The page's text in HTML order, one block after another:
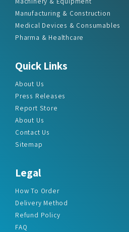
Manufacturing & Construction
Medical Devices & Consumables
Pharma & Healthcare
Quick Links
About Us
Press Releases
Report Store
About Us
Contact Us
Sitemap
Legal
How To Order
Delivery Method
Refund Policy
FAQ